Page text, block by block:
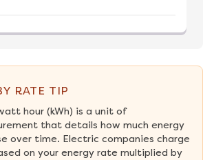
RATE TIP
hour (kWh) is a unit of
that details how much energy
over time. Electric companies charge
on your energy rate multiplied by